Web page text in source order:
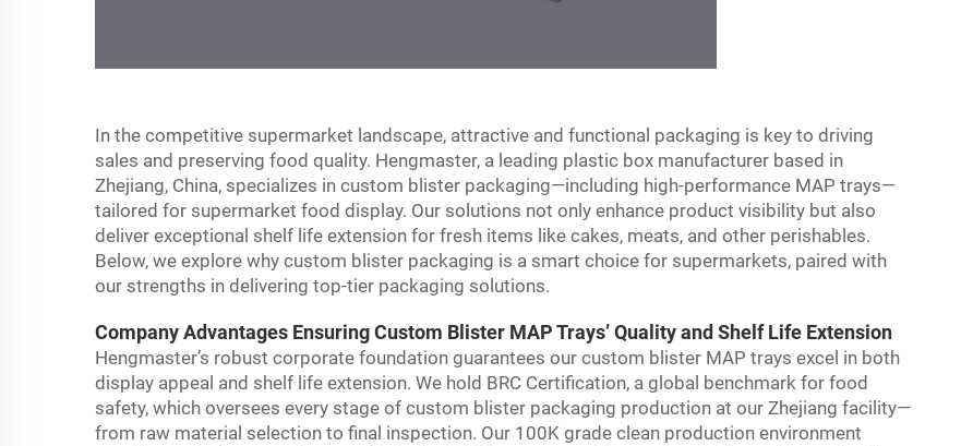
In the competitive supermarket landscape, attractive and functional packaging is key to driving
sales and preserving food quality. Hengmaster, a leading plastic box manufacturer based in
Zhejiang, China, specializes in custom blister packaging—including high-performance MAP trays—
tailored for supermarket food display. Our solutions not only enhance product visibility but also
deliver exceptional shelf life extension for fresh items like cakes, meats, and other perishables.
Below, we explore why custom blister packaging is a smart choice for supermarkets, paired with
our strengths in delivering top-tier packaging solutions.
Company Advantages Ensuring Custom Blister MAP Trays’ Quality and Shelf Life Extension
Hengmaster’s robust corporate foundation guarantees our custom blister MAP trays excel in both
display appeal and shelf life extension. We hold BRC Certification, a global benchmark for food
safety, which oversees every stage of custom blister packaging production at our Zhejiang facility—
from raw material selection to final inspection. Our 100K grade clean production environment